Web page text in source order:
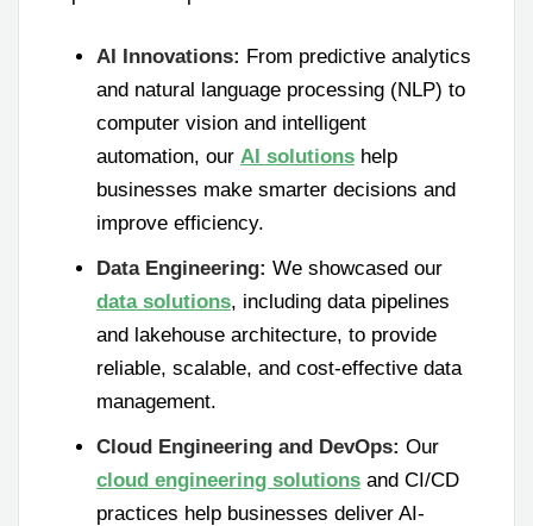
AI Innovations: From predictive analytics
and natural language processing (NLP) to
computer vision and intelligent
automation, our AI solutions help
businesses make smarter decisions and
improve efficiency.
Data Engineering: We showcased our
data solutions, including data pipelines
and lakehouse architecture, to provide
reliable, scalable, and cost-effective data
management.
Cloud Engineering and DevOps: Our
cloud engineering solutions and CI/CD
practices help businesses deliver AI-